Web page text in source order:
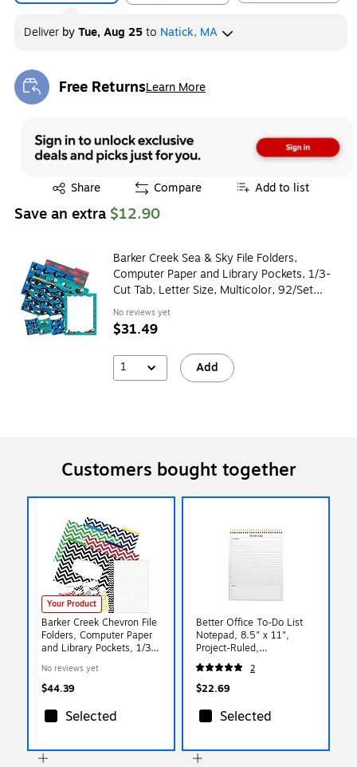
Deliver byTue, Aug 25to Natick, MA
Free ReturnsLearn More
Exited tooltip
Share
Exited tooltip Compare Add to list
Save an extra $12.90
Barker Creek Sea & Sky File Folders,
Computer Paper and Library Pockets, 1/3-
Cut Tab, Letter Size, Multicolor, 92/Set
(4099)
No reviews yet
$31.49
1 Add
Customers bought together
Your Product
Barker Creek Chevron File
Folders, Computer Paper
and Library Pockets, 1/3-
Multicolor, 92/Set (4093)
No reviews yet
$44.39
Selected
Better Office To-Do List
Notepad, 8.5" x 11",
Project-Ruled,
White/Black, 50
Sheets/Pad (25822)
2
$22.69
Selected